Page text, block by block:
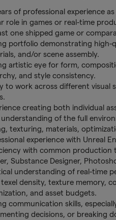
of professional experience
role in games or real-time
one shipped game or
portfolio demonstrating high-
and/or scene assembly.
artistic eye for form,
and style consistency.
to work across different visual
creating both individual
understanding of the full
texturing, materials,
experience with Unreal
with common production
Substance Designer,
understanding of real-time
texel density, texture memory,
and asset budgets.
communication skills,
decisions, or breaking